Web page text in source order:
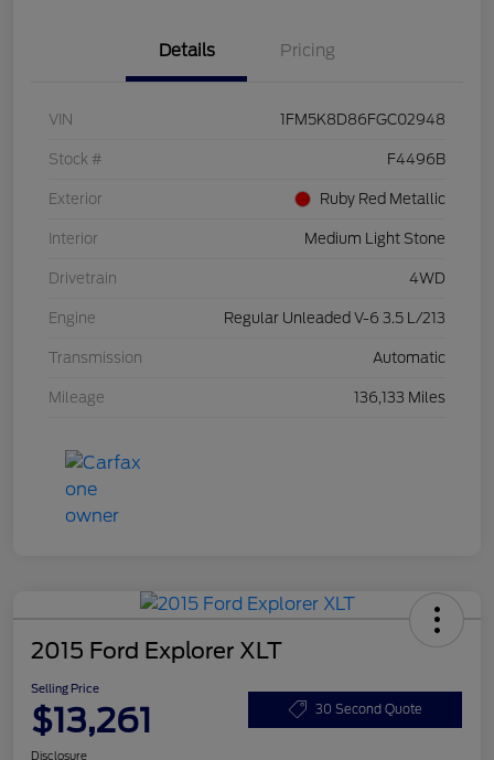
Details Pricing
VIN 1FM5K8D86FGC02948
Stock # F4496B
Exterior Ruby Red Metallic
Interior Medium Light Stone
Drivetrain 4WD
Engine Regular Unleaded V-6 3.5 L/213
Transmission Automatic
Mileage 136,133 Miles
2015 Ford Explorer XLT
Selling Price
$13,261 30 Second Quote
Disclosure